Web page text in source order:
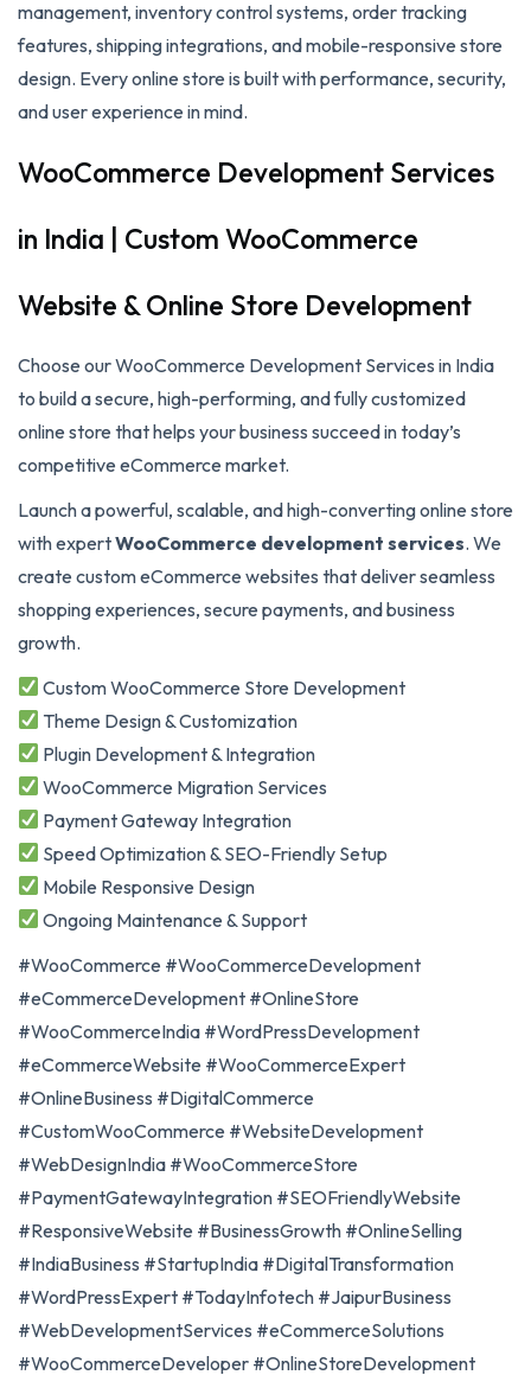
management, inventory control systems, order tracking
features, shipping integrations, and mobile-responsive store
design. Every online store is built with performance, security,
and user experience in mind.
WooCommerce Development Services
in India | Custom WooCommerce
Website & Online Store Development
Choose our WooCommerce Development Services in India
to build a secure, high-performing, and fully customized
online store that helps your business succeed in today’s
competitive eCommerce market.
Launch a powerful, scalable, and high-converting online store
with expertWooCommerce development services. We
create custom eCommerce websites that deliver seamless
shopping experiences, secure payments, and business
growth.
Custom WooCommerce Store Development
Theme Design & Customization
Plugin Development & Integration
WooCommerce Migration Services
Payment Gateway Integration
Speed Optimization & SEO-Friendly Setup
Mobile Responsive Design
Ongoing Maintenance & Support
#WooCommerce #WooCommerceDevelopment
#eCommerceDevelopment #OnlineStore
#WooCommerceIndia #WordPressDevelopment
#eCommerceWebsite #WooCommerceExpert
#OnlineBusiness #DigitalCommerce
#CustomWooCommerce #WebsiteDevelopment
#WebDesignIndia #WooCommerceStore
#PaymentGatewayIntegration #SEOFriendlyWebsite
#ResponsiveWebsite #BusinessGrowth #OnlineSelling
#IndiaBusiness #StartupIndia #DigitalTransformation
#WordPressExpert #TodayInfotech #JaipurBusiness
#WebDevelopmentServices #eCommerceSolutions
#WooCommerceDeveloper #OnlineStoreDevelopment